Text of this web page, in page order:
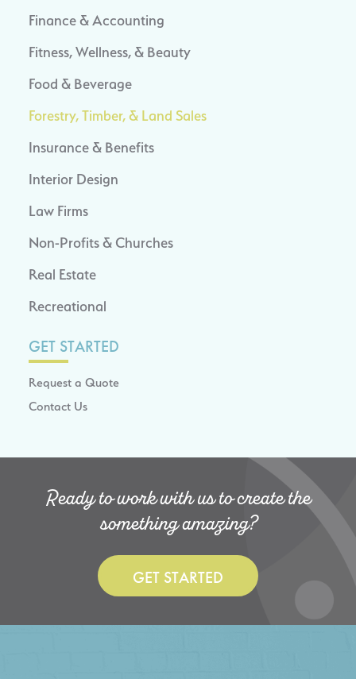
Finance & Accounting
Fitness, Wellness, & Beauty
Food & Beverage
Forestry, Timber, & Land Sales
Insurance & Benefits
Interior Design
Law Firms
Non-Profits & Churches
Real Estate
Recreational
GET STARTED
Request a Quote
Contact Us
Ready to work with us to create the
something amazing?
GET STARTED